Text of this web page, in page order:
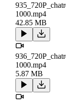
1000.mp4
42.85 MB
1000.mp4
5.87 MB